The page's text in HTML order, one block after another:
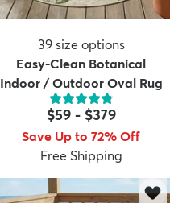
39 size options
Easy-Clean Botanical
Indoor / Outdoor Oval Rug
$59- $379
Save Up to 72% Off
Free Shipping